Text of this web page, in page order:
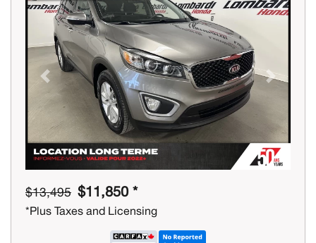
Previous Next
$13,495 $11,850 *
*Plus Taxes and Licensing